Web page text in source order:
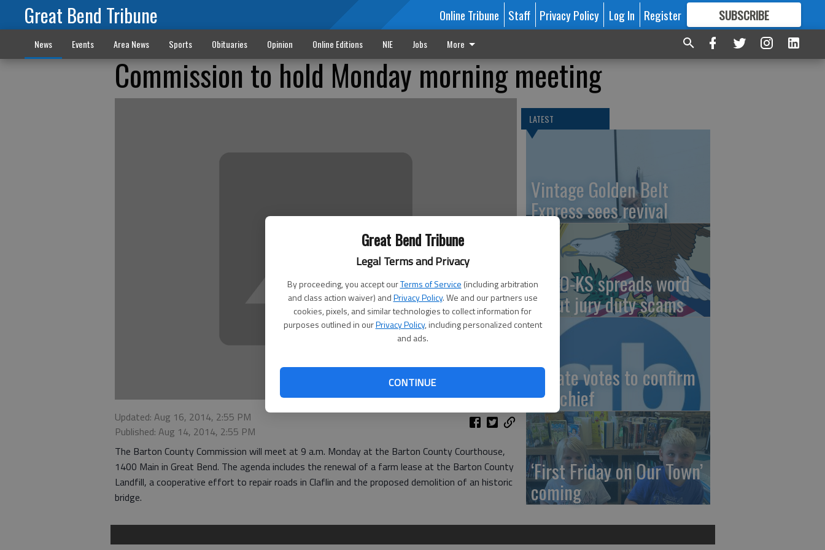
Great Bend Tribune
Legal Terms and Privacy
By proceeding, you accept ourTerms of Service (including arbitration
and class action waiver) andPrivacy Policy. We and our partners use
cookies, pixels, and similar technologies to collect information for
purposes outlined in ourPrivacy Policy, including personalized content
and ads.
CONTINUE
Great Bend Tribune Online Tribune Staff Privacy Policy Log In Register SUBSCRIBE
FORMORE GREAT CONTENT
News Events Area News Sports Obituaries Opinion Online Editions NIE Jobs More
Commission to hold Monday morning meeting
Updated: Aug 16, 2014, 2:55 PM
Published: Aug 14, 2014, 2:55 PM
The Barton County Commission will meet at 9 a.m. Monday at the Barton County Courthouse,
1400 Main in Great Bend. The agenda includes the renewal of a farm lease at the Barton County
Landfill, a cooperative effort to repair roads in Claflin and the proposed demolition of an historic
bridge.
LATEST
Vintage Golden Belt
Express sees revival
USAO-KS spreads word
about jury duty scams
Senate votes to confirm
DNI chief
‘First Friday on Our Town’
coming